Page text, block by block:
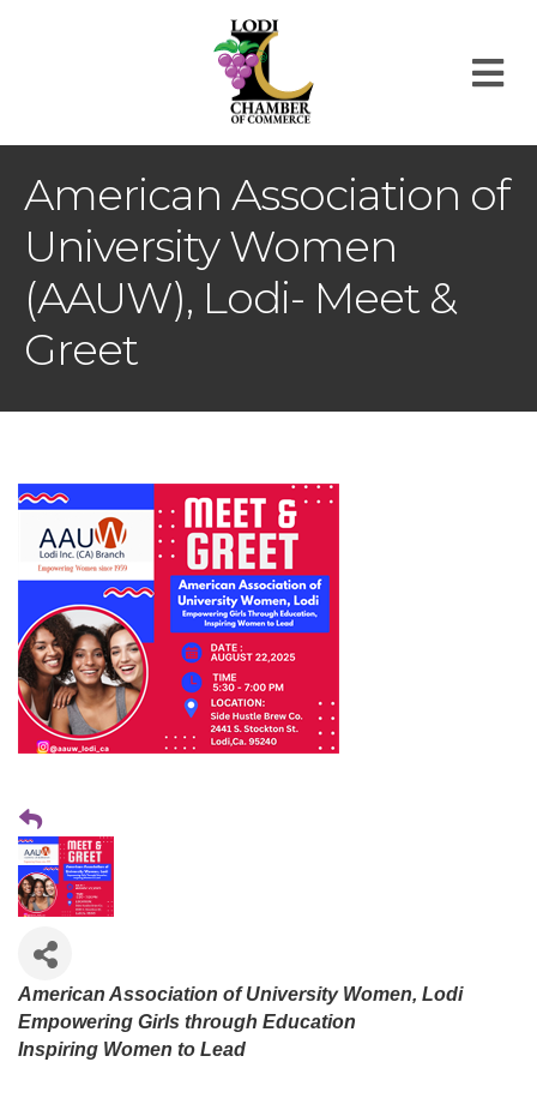
American Association of
University Women
(AAUW), Lodi- Meet &
Greet
American Association of University Women, Lodi
Empowering Girls through Education
Inspiring Women to Lead